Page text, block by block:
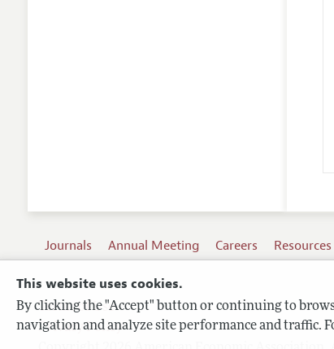
This website uses cookies.
By clicking the "Accept" button or continuing to
navigation and analyze site performance and traffic.
Journals Annual Meeting Careers Resources
Terms of Use
Privacy Policy